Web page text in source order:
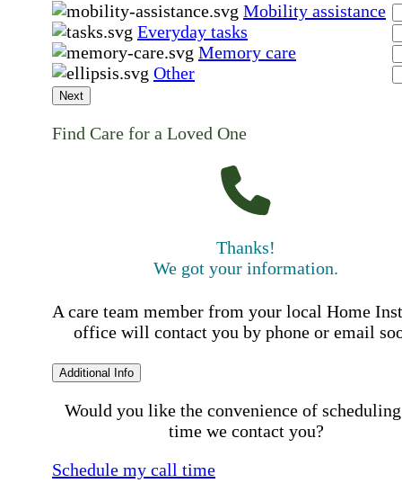
Mobility assistance
Everyday tasks
Memory care
Other
Next
Find Care for a Loved One
Thanks!
We got your information.
A care team member from your local Home
office will contact you by phone or email
Additional Info
Would you like the convenience of
time we contact you?
Schedule my call time